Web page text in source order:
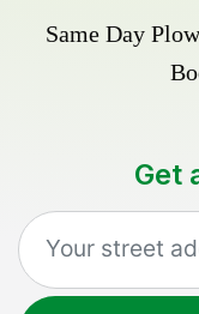
Same Day
Get